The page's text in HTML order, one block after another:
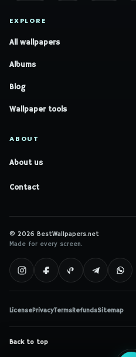
EXPLORE
All wallpapers
Albums
Blog
Wallpaper tools
ABOUT
About us
Contact
© 2026 BestWallpapers.net
Made for every screen.
LicensePrivacyTermsRefundsSitemap
Back to top